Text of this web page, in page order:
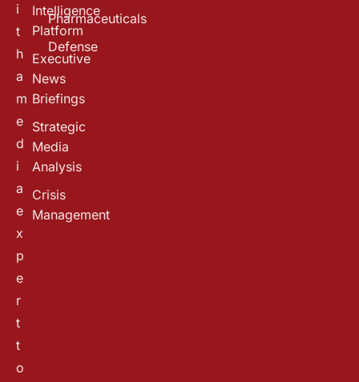
i
t
h
a
m
e
d
i
a
e
x
p
e
r
t
t
o
Intelligence
Platform
Executive
News
Briefings
Strategic
Media
Analysis
Crisis
Management
Pharmaceuticals
Defense